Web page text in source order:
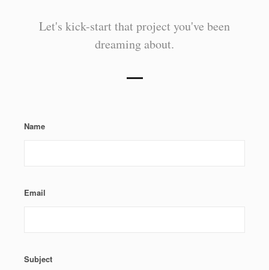
Let's kick-start that project you've been
dreaming about.
Name
Email
Subject